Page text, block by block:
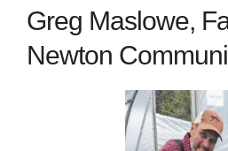
Greg Maslowe,
Newton